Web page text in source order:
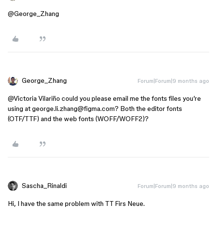
@George_Zhang
George_Zhang Forum|Forum|9 months ago
@Victoria Vilariño could you please email me the fonts files you’re
using at george.li.zhang@figma.com? Both the editor fonts
(OTF/TTF) and the web fonts (WOFF/WOFF2)?
Sascha_Rinaldi Forum|Forum|9 months ago
Hi, I have the same problem with TT Firs Neue.